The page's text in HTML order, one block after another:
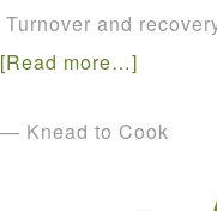
Turnover and
[Read more…]
— Knead to Cook